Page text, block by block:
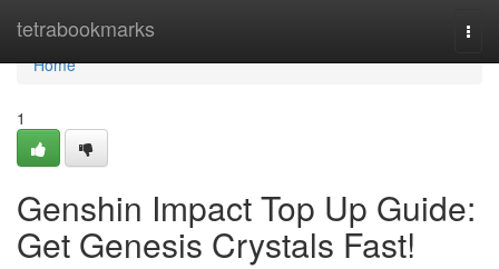
tetrabookmarks
Home
Home
1
Genshin Impact Top Up Guide:
Get Genesis Crystals Fast!